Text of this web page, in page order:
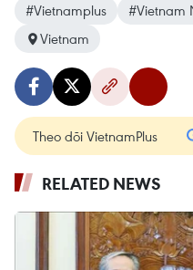
#Vietnamplus
#Vietnam
Vietnam
Theo dõi VietnamPlus
RELATED NEWS